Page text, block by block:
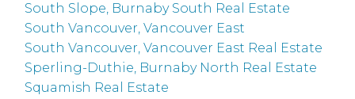
South Slope, Burnaby South Real Estate
South Vancouver, Vancouver East
South Vancouver, Vancouver East Real Estate
Sperling-Duthie, Burnaby North Real Estate
Squamish Real Estate